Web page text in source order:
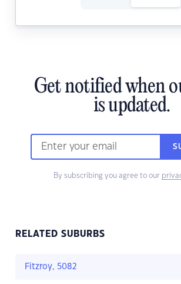
Get notified when
is updated.
By subscribing you agree to our
RELATED SUBURBS
Fitzroy, 5082